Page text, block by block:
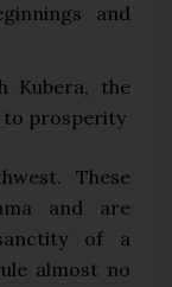
and
Kubera, the
to prosperity
These
and are
of a
almost no